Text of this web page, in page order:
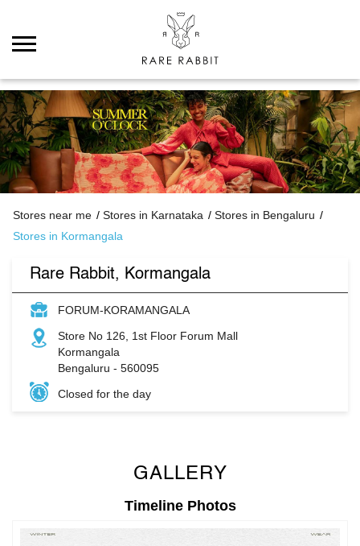
Stores near me Stores in Karnataka
Stores in Bengaluru
Stores in Kormangala
Rare Rabbit, Kormangala
FORUM-KORAMANGALA
Store No 126, 1st Floor Forum Mall
Kormangala
Bengaluru - 560095
Closed for the day
GALLERY
Timeline Photos